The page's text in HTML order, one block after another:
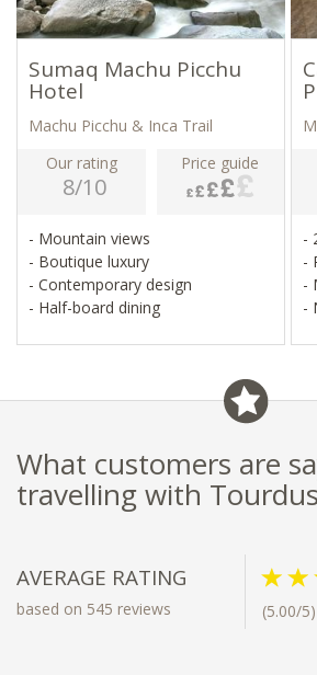
Sumaq Machu Picchu
Hotel
Machu Picchu & Inca Trail
Our rating
8/10
Price guide
- Mountain views
- Boutique luxury
- Contemporary design
- Half-board dining
-
-
-
-
What customers are
travelling with
AVERAGE RATING
based on 545 reviews (5.00/5)